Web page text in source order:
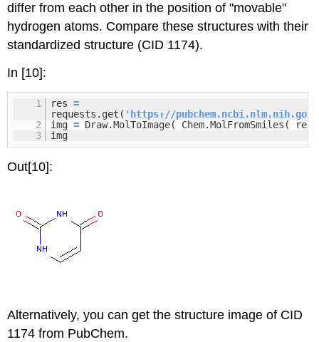
differ from each other in the position of "movable"
hydrogen atoms. Compare these structures with their
standardized structure (CID 1174).
In [10]:
1 res=
requests.get( ' https://
2
img= Draw.MolToImage(
3
img
Out[10]:
Alternatively, you can get the structure image of CID
1174 from PubChem.